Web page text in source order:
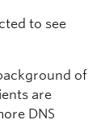
to see
of
are
DNS